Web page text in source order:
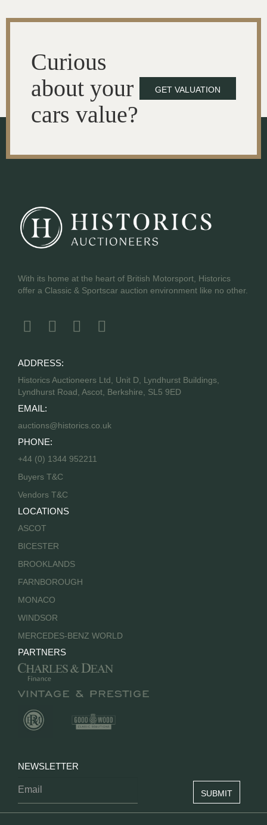
Curious
about your
cars value?
GET VALUATION
With its home at the heart of British Motorsport, Historics
offer a Classic & Sportscar auction environment like no other.
ADDRESS:
Historics Auctioneers Ltd, Unit D, Lyndhurst Buildings,
Lyndhurst Road, Ascot, Berkshire, SL5 9ED
EMAIL:
auctions@historics.co.uk
PHONE:
+44 (0) 1344 952211
Buyers T&C
Vendors T&C
LOCATIONS
ASCOT
BICESTER
BROOKLANDS
FARNBOROUGH
MONACO
WINDSOR
MERCEDES-BENZ WORLD
PARTNERS
NEWSLETTER